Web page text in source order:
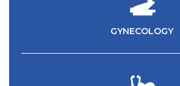
GYNECOLOGY